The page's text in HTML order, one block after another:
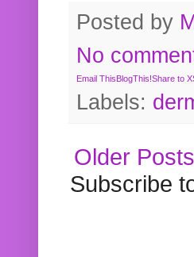
Posted by
No
Email ThisBlogThis!Share to X
Labels:
Older Posts
Subscribe